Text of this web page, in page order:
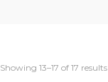
Showing 13–17 of 17 results